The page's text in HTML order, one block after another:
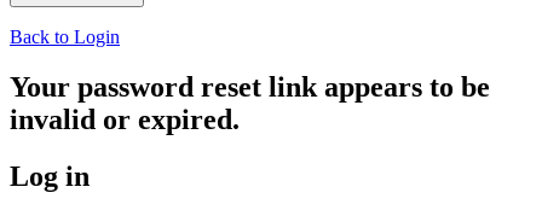
Back to Login
Your password reset link appears to be
invalid or expired.
Log in